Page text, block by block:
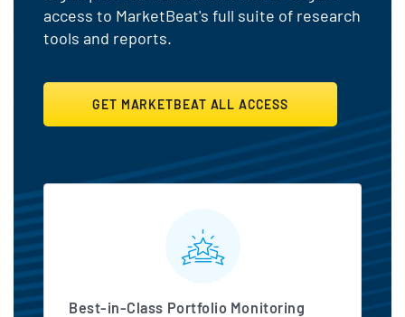
access to MarketBeat's full suite of research
tools and reports.
GET MARKETBEAT ALL ACCESS
MarketBeat All Access
Best-in-Class Portfolio Monitoring